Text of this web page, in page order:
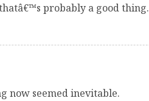
probably a good thing.
now seemed inevitable.